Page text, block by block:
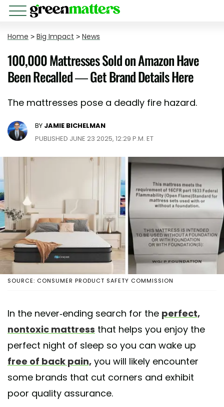
Home > Big Impact > News
100,000 Mattresses Sold on Amazon Have
Been Recalled — Get Brand Details Here
The mattresses pose a deadly fire hazard.
BY JAMIE BICHELMAN
PUBLISHED JUNE 23 2025, 12:29 P.M. ET
SOURCE: CONSUMER PRODUCT SAFETY COMMISSION
In the never-ending search for the perfect,
nontoxic mattress that helps you enjoy the
perfect night of sleep so you can wake up
free of back pain, you will likely encounter
some brands that cut corners and exhibit
poor quality assurance.